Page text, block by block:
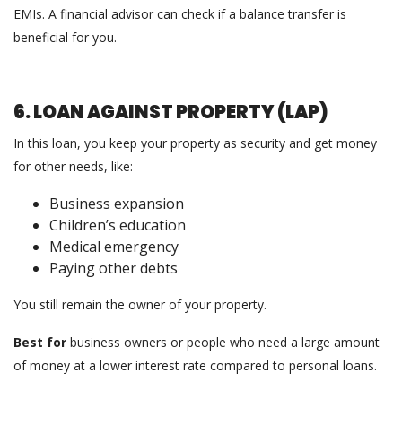
EMIs. A financial advisor can check if a balance transfer is
beneficial for you.
6. LOAN AGAINST PROPERTY (LAP)
In this loan, you keep your property as security and get money
for other needs, like:
Business expansion
Children’s education
Medical emergency
Paying other debts
You still remain the owner of your property.
Best for business owners or people who need a large amount
of money at a lower interest rate compared to personal loans.